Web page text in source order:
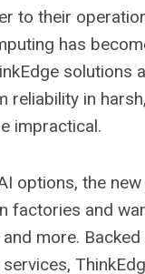
to their
has
solutions
reliability in
impractical.
options, the
and
more. Backed